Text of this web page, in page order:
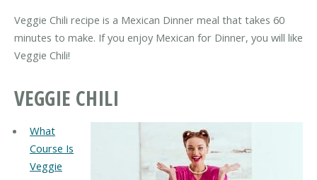
Veggie Chili recipe is a Mexican Dinner meal that takes 60
minutes to make. If you enjoy Mexican for Dinner, you will like
Veggie Chili!
VEGGIE CHILI
What
Course Is
Veggie